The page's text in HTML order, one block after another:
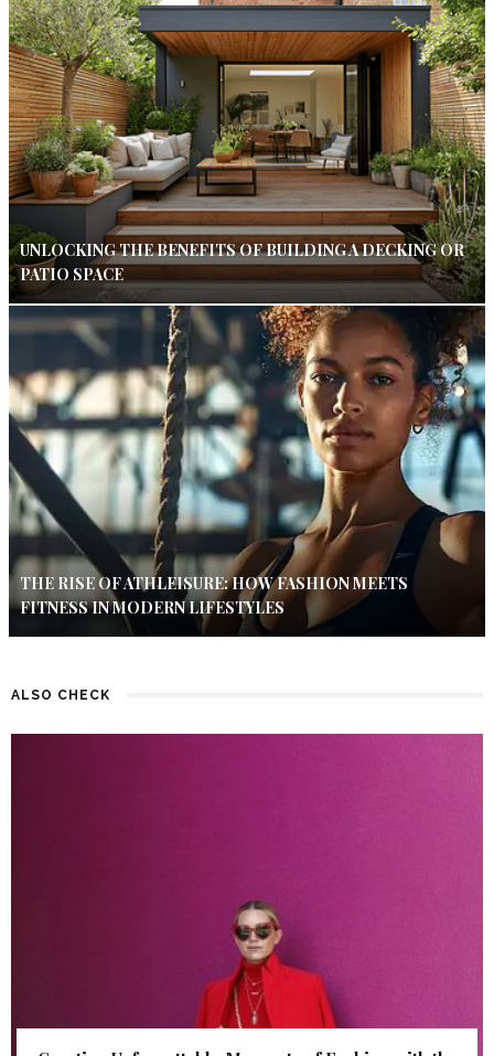
UNLOCKING THE BENEFITS OF BUILDING A DECKING OR
PATIO SPACE
THE RISE OF ATHLEISURE: HOW FASHION MEETS
FITNESS IN MODERN LIFESTYLES
ALSO CHECK